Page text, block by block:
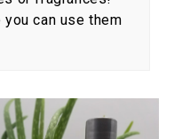
can use them